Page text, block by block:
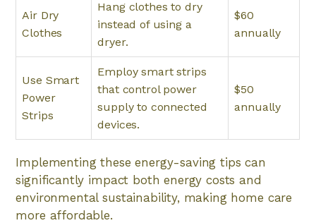
Air Dry
Clothes
Hang clothes to dry
instead of using a
dryer.
$60
annually
Use Smart
Power
Strips
Employ smart strips
that control power
supply to connected
devices.
$50
annually
Implementing these energy-saving tips can
significantly impact both energy costs and
environmental sustainability, making home care
more affordable.